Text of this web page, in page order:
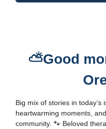
⛅Good
Big mix of stories in
heartwarming moments,
community. 🐾 Beloved